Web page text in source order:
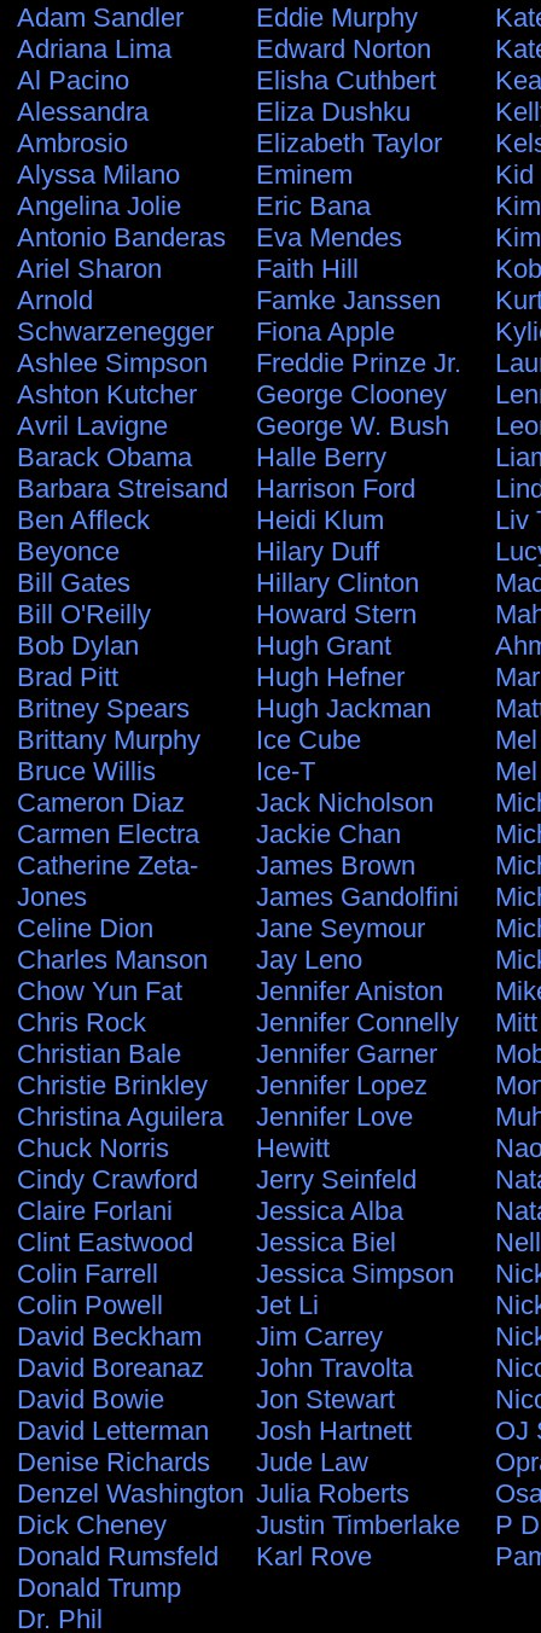
Adam Sandler
Adriana Lima
Al Pacino
Alessandra
Ambrosio
Alyssa Milano
Angelina Jolie
Antonio Banderas
Ariel Sharon
Arnold
Schwarzenegger
Ashlee Simpson
Ashton Kutcher
Avril Lavigne
Barack Obama
Barbara Streisand
Ben Affleck
Beyonce
Bill Gates
Bill O'Reilly
Bob Dylan
Brad Pitt
Britney Spears
Brittany Murphy
Bruce Willis
Cameron Diaz
Carmen Electra
Catherine Zeta-
Jones
Celine Dion
Charles Manson
Chow Yun Fat
Chris Rock
Christian Bale
Christie Brinkley
Christina Aguilera
Chuck Norris
Cindy Crawford
Claire Forlani
Clint Eastwood
Colin Farrell
Colin Powell
David Beckham
David Boreanaz
David Bowie
David Letterman
Denise Richards
Denzel Washington
Dick Cheney
Donald Rumsfeld
Donald Trump
Dr. Phil
Eddie Murphy
Edward Norton
Elisha Cuthbert
Eliza Dushku
Elizabeth Taylor
Eminem
Eric Bana
Eva Mendes
Faith Hill
Famke Janssen
Fiona Apple
Freddie Prinze Jr.
George Clooney
George W. Bush
Halle Berry
Harrison Ford
Heidi Klum
Hilary Duff
Hillary Clinton
Howard Stern
Hugh Grant
Hugh Hefner
Hugh Jackman
Ice Cube
Ice-T
Jack Nicholson
Jackie Chan
James Brown
James Gandolfini
Jane Seymour
Jay Leno
Jennifer Aniston
Jennifer Connelly
Jennifer Garner
Jennifer Lopez
Jennifer Love
Hewitt
Jerry Seinfeld
Jessica Alba
Jessica Biel
Jessica Simpson
Jet Li
Jim Carrey
John Travolta
Jon Stewart
Josh Hartnett
Jude Law
Julia Roberts
Justin Timberlake
Karl Rove
Kid
Liv
OJ
P